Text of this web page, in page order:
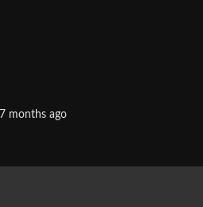
7 months ago